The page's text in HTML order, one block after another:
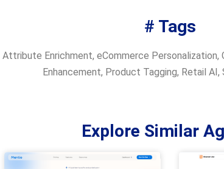
# Tags
Attribute Enrichment, eCommerce Personalization,
Enhancement, Product Tagging, Retail AI,
Explore Similar